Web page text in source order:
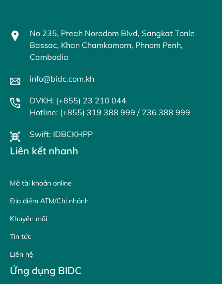
No 235, Preah Norodom Blvd, Sangkat Tonle
Bassac, Khan Chamkamorn, Phnom Penh,
Cambodia
info@bidc.com.kh
DVKH: (+855) 23 210 044
Hotline: (+855) 319 388 999 / 236 388 999
Swift: IDBCKHPP
Liên kết nhanh
Mở tài khoản online
Địa điểm ATM/Chi nhánh
Khuyến mãi
Tin tức
Liên hệ
Ứng dụng BIDC